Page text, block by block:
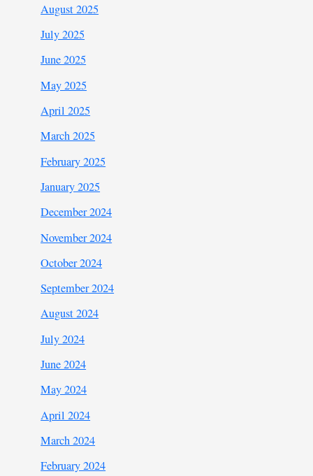
August 2025
July 2025
June 2025
May 2025
April 2025
March 2025
February 2025
January 2025
December 2024
November 2024
October 2024
September 2024
August 2024
July 2024
June 2024
May 2024
April 2024
March 2024
February 2024